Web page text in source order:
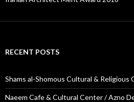
RECENT POSTS
Shams al-Shomous Cultural &
Naeem Cafe & Cultural Center / Azno